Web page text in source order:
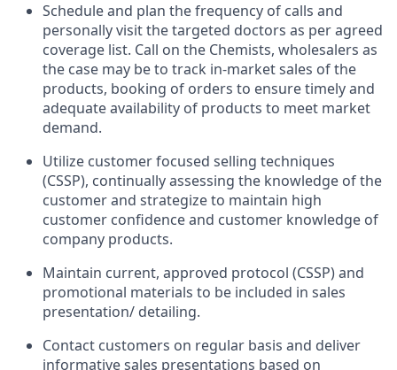
Schedule and plan the frequency of calls and
personally visit the targeted doctors as per agreed
coverage list. Call on the Chemists, wholesalers as
the case may be to track in-market sales of the
products, booking of orders to ensure timely and
adequate availability of products to meet market
demand.
Utilize customer focused selling techniques
(CSSP), continually assessing the knowledge of the
customer and strategize to maintain high
customer confidence and customer knowledge of
company products.
Maintain current, approved protocol (CSSP) and
promotional materials to be included in sales
presentation/ detailing.
Contact customers on regular basis and deliver
informative sales presentations based on